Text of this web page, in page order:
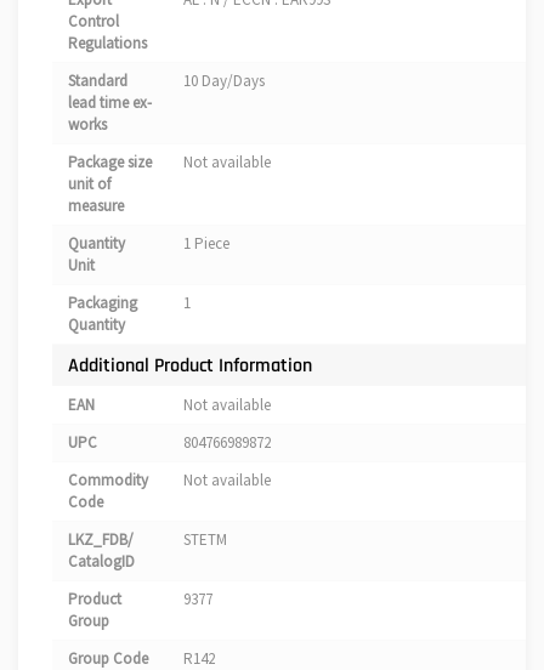
Control
Regulations
Standard
lead time ex-
works
10 Day/Days
Package size
unit of
measure
Not available
Quantity
Unit
1 Piece
Packaging
Quantity
1
Additional Product Information
EAN
Not available
UPC
804766989872
Commodity
Code
Not available
LKZ_FDB/
CatalogID
STETM
Product
Group
9377
Group Code
R142